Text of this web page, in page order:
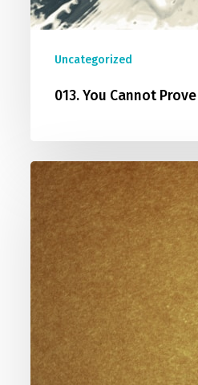
Uncategorized
013. You Cannot
014.
How
Can
Jesus
Be
The
Only
Way?